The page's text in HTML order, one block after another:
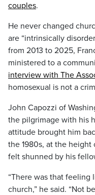
couples.
He never changed
are “intrinsically
from 2013 to 2025,
ministered to a
interview with The
homosexual is not a
John Capozzi of
the pilgrimage with his
attitude brought him
the 1980s, at the height
felt shunned by his
“There was that feeling
church,” he said. “Not